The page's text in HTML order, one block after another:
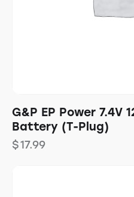
G&P EP Power 7.4V
Battery (T-Plug)
$17.99